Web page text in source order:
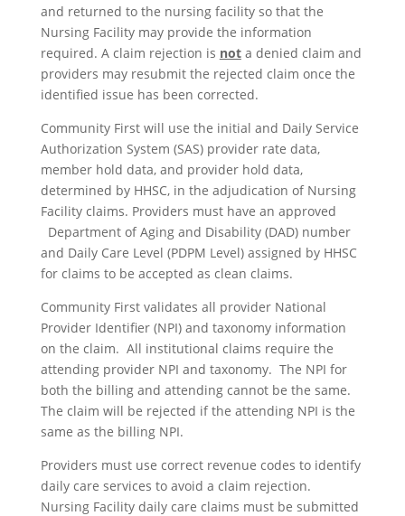
and returned to the nursing facility so that the
Nursing Facility may provide the information
required. A claim rejection is not a denied claim and
providers may resubmit the rejected claim once the
identified issue has been corrected.
Community First will use the initial and Daily Service
Authorization System (SAS) provider rate data,
member hold data, and provider hold data,
determined by HHSC, in the adjudication of Nursing
Facility claims. Providers must have an approved
Department of Aging and Disability (DAD) number
and Daily Care Level (PDPM Level) assigned by HHSC
for claims to be accepted as clean claims.
Community First validates all provider National
Provider Identifier (NPI) and taxonomy information
on the claim. All institutional claims require the
attending provider NPI and taxonomy. The NPI for
both the billing and attending cannot be the same.
The claim will be rejected if the attending NPI is the
same as the billing NPI.
Providers must use correct revenue codes to identify
daily care services to avoid a claim rejection.
Nursing Facility daily care claims must be submitted